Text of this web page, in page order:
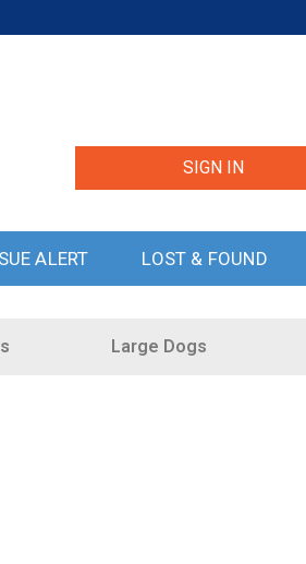
SIGN IN
ALERT LOST & FOUND
Large Dogs